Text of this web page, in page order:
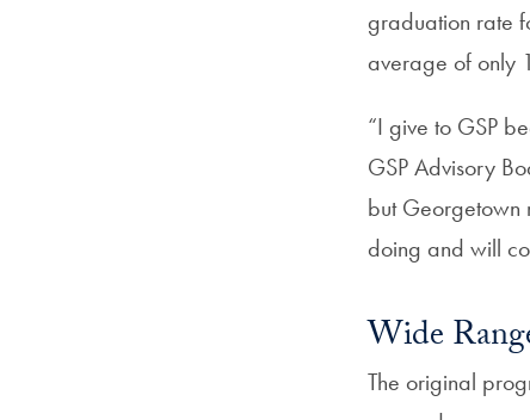
graduation rate
average of only
“I give to GSP
GSP Advisory
but Georgetown
doing and will
Wide
The original